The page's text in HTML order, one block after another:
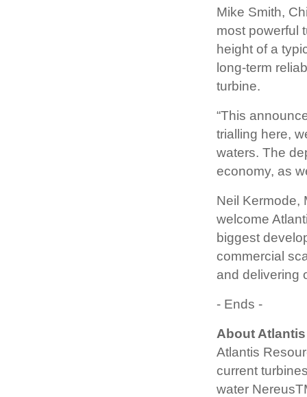
Mike Smith,
most powerful
height of a
long-term
turbine.
“This
trialling here,
waters. The
economy, as
Neil Kermode,
welcome
biggest
commercial
and delivering
- Ends -
About Atlantis
Atlantis
current
water